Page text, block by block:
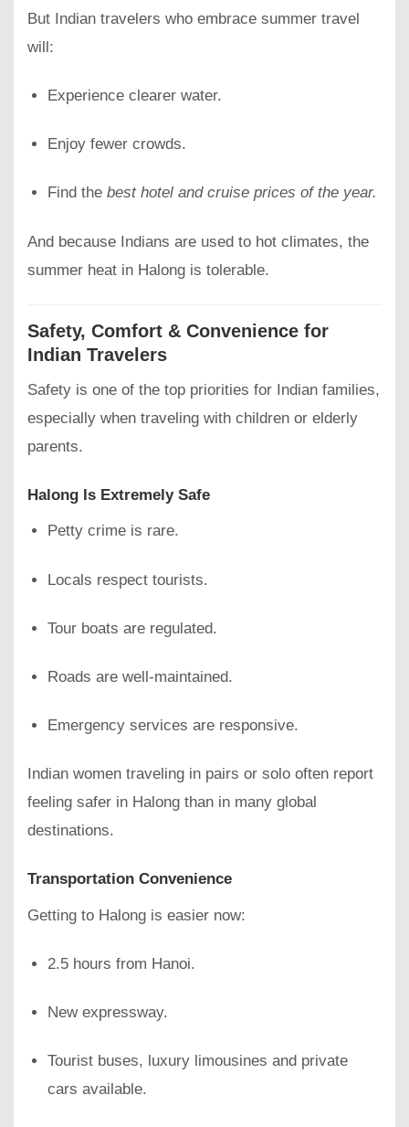
But Indian travelers who embrace summer travel
will:
Experience clearer water.
Enjoy fewer crowds.
Find thebest hotel and cruise prices of the year.
And because Indians are used to hot climates, the
summer heat in Halong is tolerable.
Safety, Comfort & Convenience for
Indian Travelers
Safety is one of the top priorities for Indian families,
especially when traveling with children or elderly
parents.
Halong Is Extremely Safe
Petty crime is rare.
Locals respect tourists.
Tour boats are regulated.
Roads are well-maintained.
Emergency services are responsive.
Indian women traveling in pairs or solo often report
feeling safer in Halong than in many global
destinations.
Transportation Convenience
Getting to Halong is easier now:
2.5 hours from Hanoi.
New expressway.
Tourist buses, luxury limousines and private
cars available.